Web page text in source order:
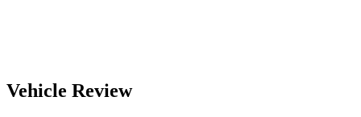
Vehicle Review